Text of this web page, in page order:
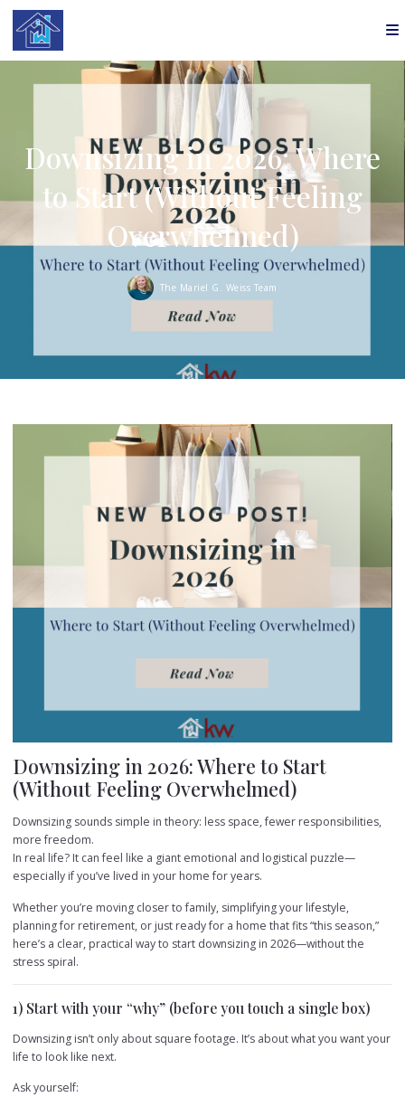
Downsizing in 2026: Where
to Start (Without Feeling
Overwhelmed)
The Mariel G. Weiss Team
Downsizing in 2026: Where to Start
(Without Feeling Overwhelmed)
Downsizing sounds simple in theory: less space, fewer responsibilities,
more freedom.
In real life? It can feel like a giant emotional and logistical puzzle—
especially if you’ve lived in your home for years.
Whether you’re moving closer to family, simplifying your lifestyle,
planning for retirement, or just ready for a home that fits “this season,”
here’s a clear, practical way to start downsizing in 2026—without the
stress spiral.
1) Start with your “why” (before you touch a single box)
Downsizing isn’t only about square footage. It’s about what you want your
life to look like next.
Ask yourself: